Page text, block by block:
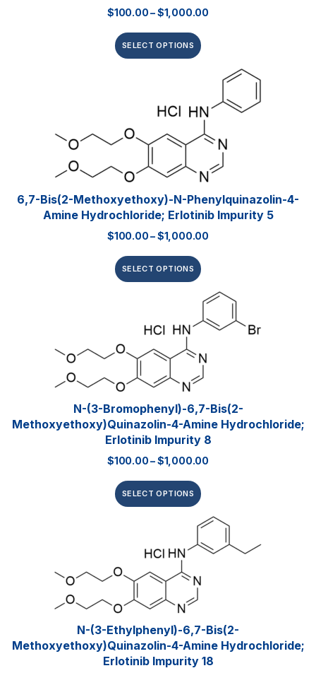
$100.00–$1,000.00
SELECT OPTIONS
6,7-Bis(2-Methoxyethoxy)-N-Phenylquinazolin-4-
Amine Hydrochloride; Erlotinib Impurity 5
$100.00–$1,000.00
SELECT OPTIONS
N-(3-Bromophenyl)-6,7-Bis(2-
Methoxyethoxy)quinazolin-4-Amine Hydrochloride;
Erlotinib Impurity 8
$100.00–$1,000.00
SELECT OPTIONS
N-(3-Ethylphenyl)-6,7-Bis(2-
Methoxyethoxy)quinazolin-4-Amine Hydrochloride;
Erlotinib Impurity 18